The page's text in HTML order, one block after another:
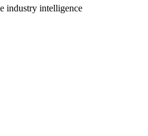
industry intelligence